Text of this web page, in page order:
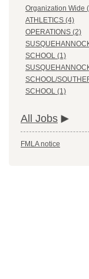
Organization Wide
ATHLETICS (4)
OPERATIONS (2)
SCHOOL (1)
SCHOOL/
SCHOOL (1)
All Jobs
FMLA notice